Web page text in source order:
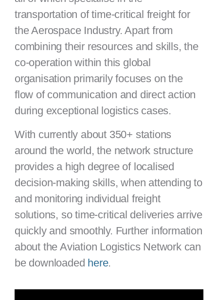
transportation of time-critical freight for
the Aerospace Industry. Apart from
combining their resources and skills, the
co-operation within this global
organisation primarily focuses on the
flow of communication and direct action
during exceptional logistics cases.
With currently about 350+ stations
around the world, the network structure
provides a high degree of localised
decision-making skills, when attending to
and monitoring individual freight
solutions, so time-critical deliveries arrive
quickly and smoothly. Further information
about the Aviation Logistics Network can
be downloaded here.